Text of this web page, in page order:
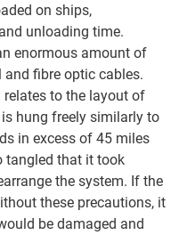
on ships,
unloading time.
enormous amount of
fibre optic cables.
to the layout of
hung freely similarly to
in excess of 45 miles
tangled that it took
the system. If the
these precautions, it
be damaged and